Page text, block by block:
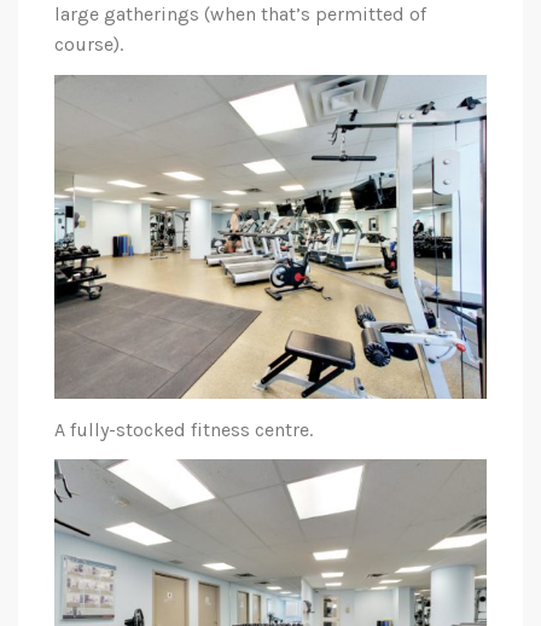
large gatherings (when that’s permitted of
course).
A fully-stocked fitness centre.